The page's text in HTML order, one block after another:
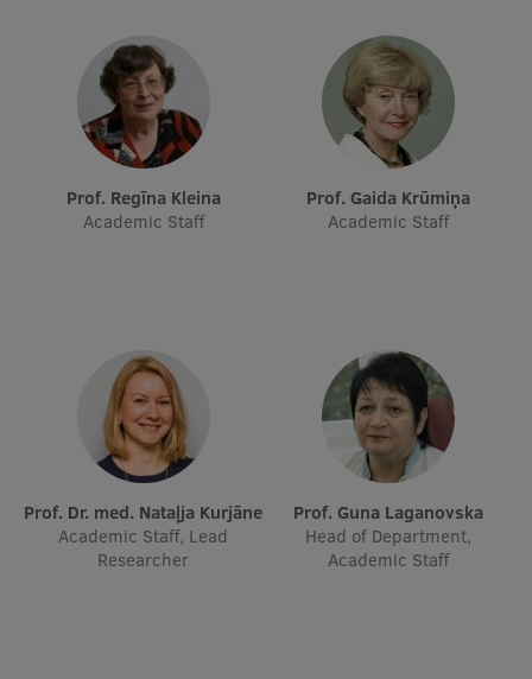
Completed projects
Vertically Integrated Projects
Scientific Conferences
Innovation Centre
Mobility programmes
International projects
International partners
EURAXESS RSU contact point
Prof. Regīna Kleina
Academic Staff
Prof. Gaida Krūmiņa
Academic Staff
Prof. Dr. med. Nataļja Kurjāne
Academic Staff, Lead
Researcher
Prof. Guna Laganovska
Head of Department,
Academic Staff